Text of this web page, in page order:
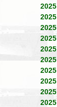
2025
2025
2025
2025
2025
2025
2025
2025
2025
2025